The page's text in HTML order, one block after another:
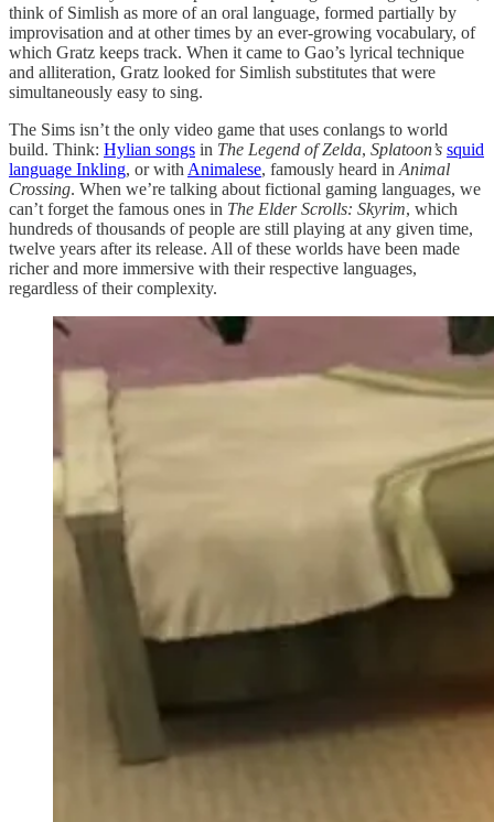
think of Simlish as more of an oral language, formed partially by
improvisation and at other times by an ever-growing vocabulary, of
which Gratz keeps track. When it came to Gao’s lyrical technique
and alliteration, Gratz looked for Simlish substitutes that were
simultaneously easy to sing.
The Sims isn’t the only video game that uses conlangs to world
build. Think: Hylian songs in The Legend of Zelda, Splatoon’s squid
language Inkling, or with Animalese, famously heard in Animal
Crossing. When we’re talking about fictional gaming languages, we
can’t forget the famous ones in The Elder Scrolls: Skyrim, which
hundreds of thousands of people are still playing at any given time,
twelve years after its release. All of these worlds have been made
richer and more immersive with their respective languages,
regardless of their complexity.